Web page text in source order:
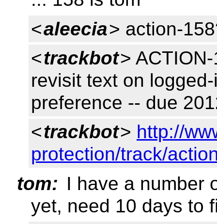
<aleecia> action-
<trackbot>
revisit text on
preference -- due
<trackbot> http://
protection/track/
tom: I have a number
yet, need 10 days to